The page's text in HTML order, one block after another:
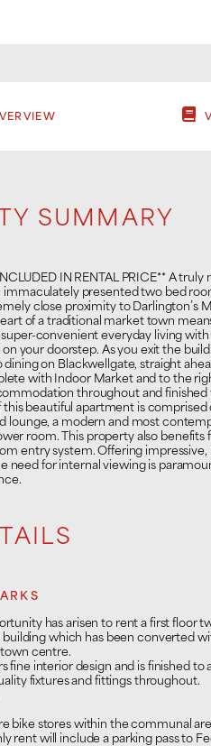
SUMMARY
IN RENTAL PRICE** A
immaculately presented two bed
close proximity to Darlington’s
of a traditional market town
convenient everyday living with
your doorstep. As you exit the
dining on Blackwellgate, straight
with Indoor Market and to the
throughout and
beautiful apartment is comprised
lounge, a modern and most
room. This property also
entry system. Offering
need for internal viewing is
has arisen to rent a first floor
building which has been converted
centre.
fine interior design and is finished to
fixtures and fittings throughout.
bike stores within the communal
rent will include a parking pass to